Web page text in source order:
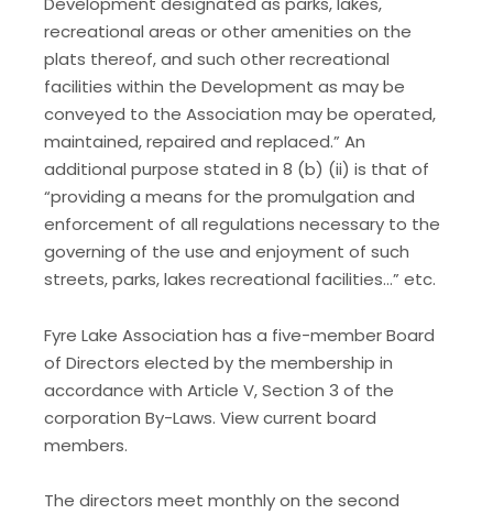
recreational areas or other amenities on the
plats thereof, and such other recreational
facilities within the Development as may be
conveyed to the Association may be operated,
maintained, repaired and replaced.” An
additional purpose stated in 8 (b) (ii) is that of
“providing a means for the promulgation and
enforcement of all regulations necessary to the
governing of the use and enjoyment of such
streets, parks, lakes recreational facilities…” etc.
Fyre Lake Association has a five-member Board
of Directors elected by the membership in
accordance with Article V, Section 3 of the
corporation By-Laws. View current board
members.
The directors meet monthly on the second